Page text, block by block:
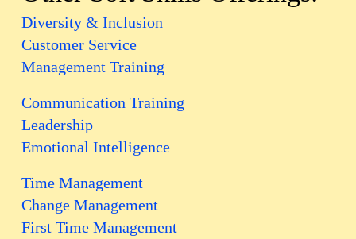
Diversity & Inclusion
Customer Service
Management Training
Communication Training
Leadership
Emotional Intelligence
Time Management
Change Management
First Time Management